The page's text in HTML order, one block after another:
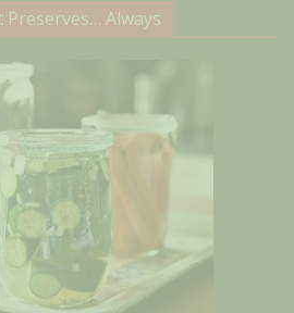
Always